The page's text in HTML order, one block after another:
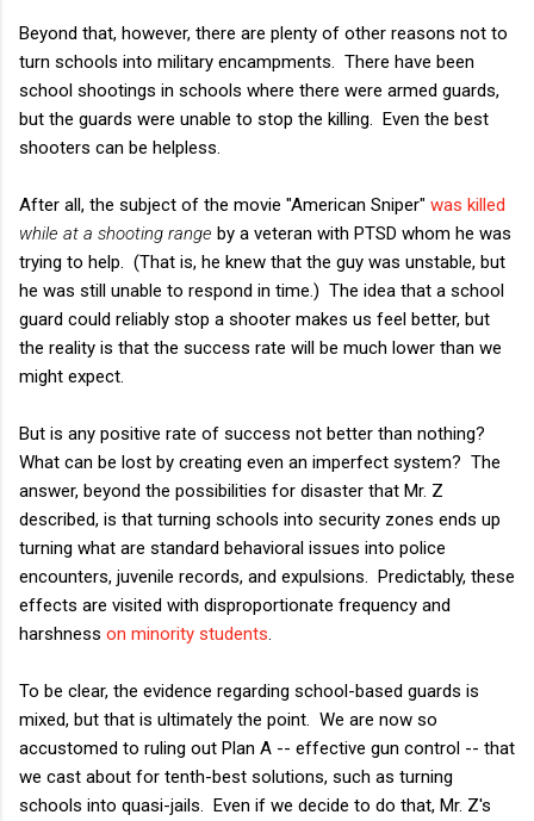
Beyond that, however, there are plenty of other reasons not to
turn schools into military encampments. There have been
school shootings in schools where there were armed guards,
but the guards were unable to stop the killing. Even the best
shooters can be helpless.
After all, the subject of the movie "American Sniper" was killed
while at a shooting range by a veteran with PTSD whom he was
trying to help. (That is, he knew that the guy was unstable, but
he was still unable to respond in time.) The idea that a school
guard could reliably stop a shooter makes us feel better, but
the reality is that the success rate will be much lower than we
might expect.
But is any positive rate of success not better than nothing?
What can be lost by creating even an imperfect system? The
answer, beyond the possibilities for disaster that Mr. Z
described, is that turning schools into security zones ends up
turning what are standard behavioral issues into police
encounters, juvenile records, and expulsions. Predictably, these
effects are visited with disproportionate frequency and
harshness on minority students
To be clear, the evidence regarding school-based guards is
mixed, but that is ultimately the point. We are now so
accustomed to ruling out Plan A -- effective gun control -- that
we cast about for tenth-best solutions, such as turning
schools into quasi-jails. Even if we decide to do that, Mr. Z's